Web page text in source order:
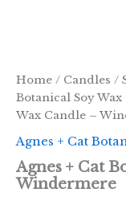
Home / Candles /
Botanical Soy Wax
Wax Candle –
Agnes + Cat
Agnes + Cat
Windermere